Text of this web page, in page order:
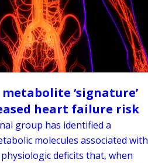
‘signature’
heart failure risk
group has identified a
molecules associated with
deficits that, when